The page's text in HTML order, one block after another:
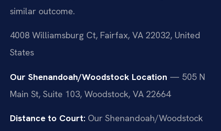
similar outcome.
4008 Williamsburg Ct, Fairfax, VA 22032, United
States
Our Shenandoah/Woodstock Location — 505 N
Main St, Suite 103, Woodstock, VA 22664
Distance to Court: Our Shenandoah/Woodstock